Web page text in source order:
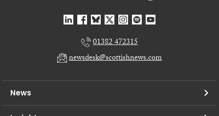
01382 472315
newsdesk@scottishnews.com
News